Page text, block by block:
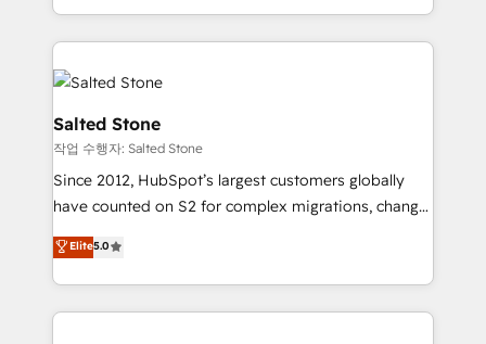
and 370+ specialists across EMEA, APAC and NAM,
we de-risk complex CRM programmes and
accelerate ROI across every HubSpot Hub. 🧭 From
multi-region migrations to AI-powered automation,
we turn complexity into clarity, human at global
scale. 🏆 HubSpot’s CEO called us “the partner of the
future.” Others agree it is proof of trust built through
measurable impact.
Salted Stone
작업 수행자: Salted Stone
Since 2012, HubSpot’s largest customers globally
have counted on S2 for complex migrations, change
management, systems integration, and creative
solutions that deliver measurable impact and
transform brand experiences As one of the few full-
service creative agencies in the HubSpot
Elite5.0